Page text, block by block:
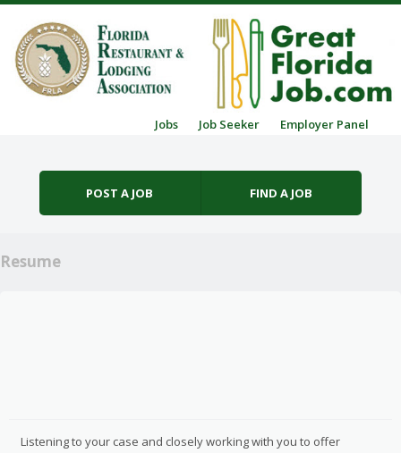
Jobs Job Seeker Employer Panel
POST A JOB FIND A JOB
Resume
Listening to your case and closely working with you to offer